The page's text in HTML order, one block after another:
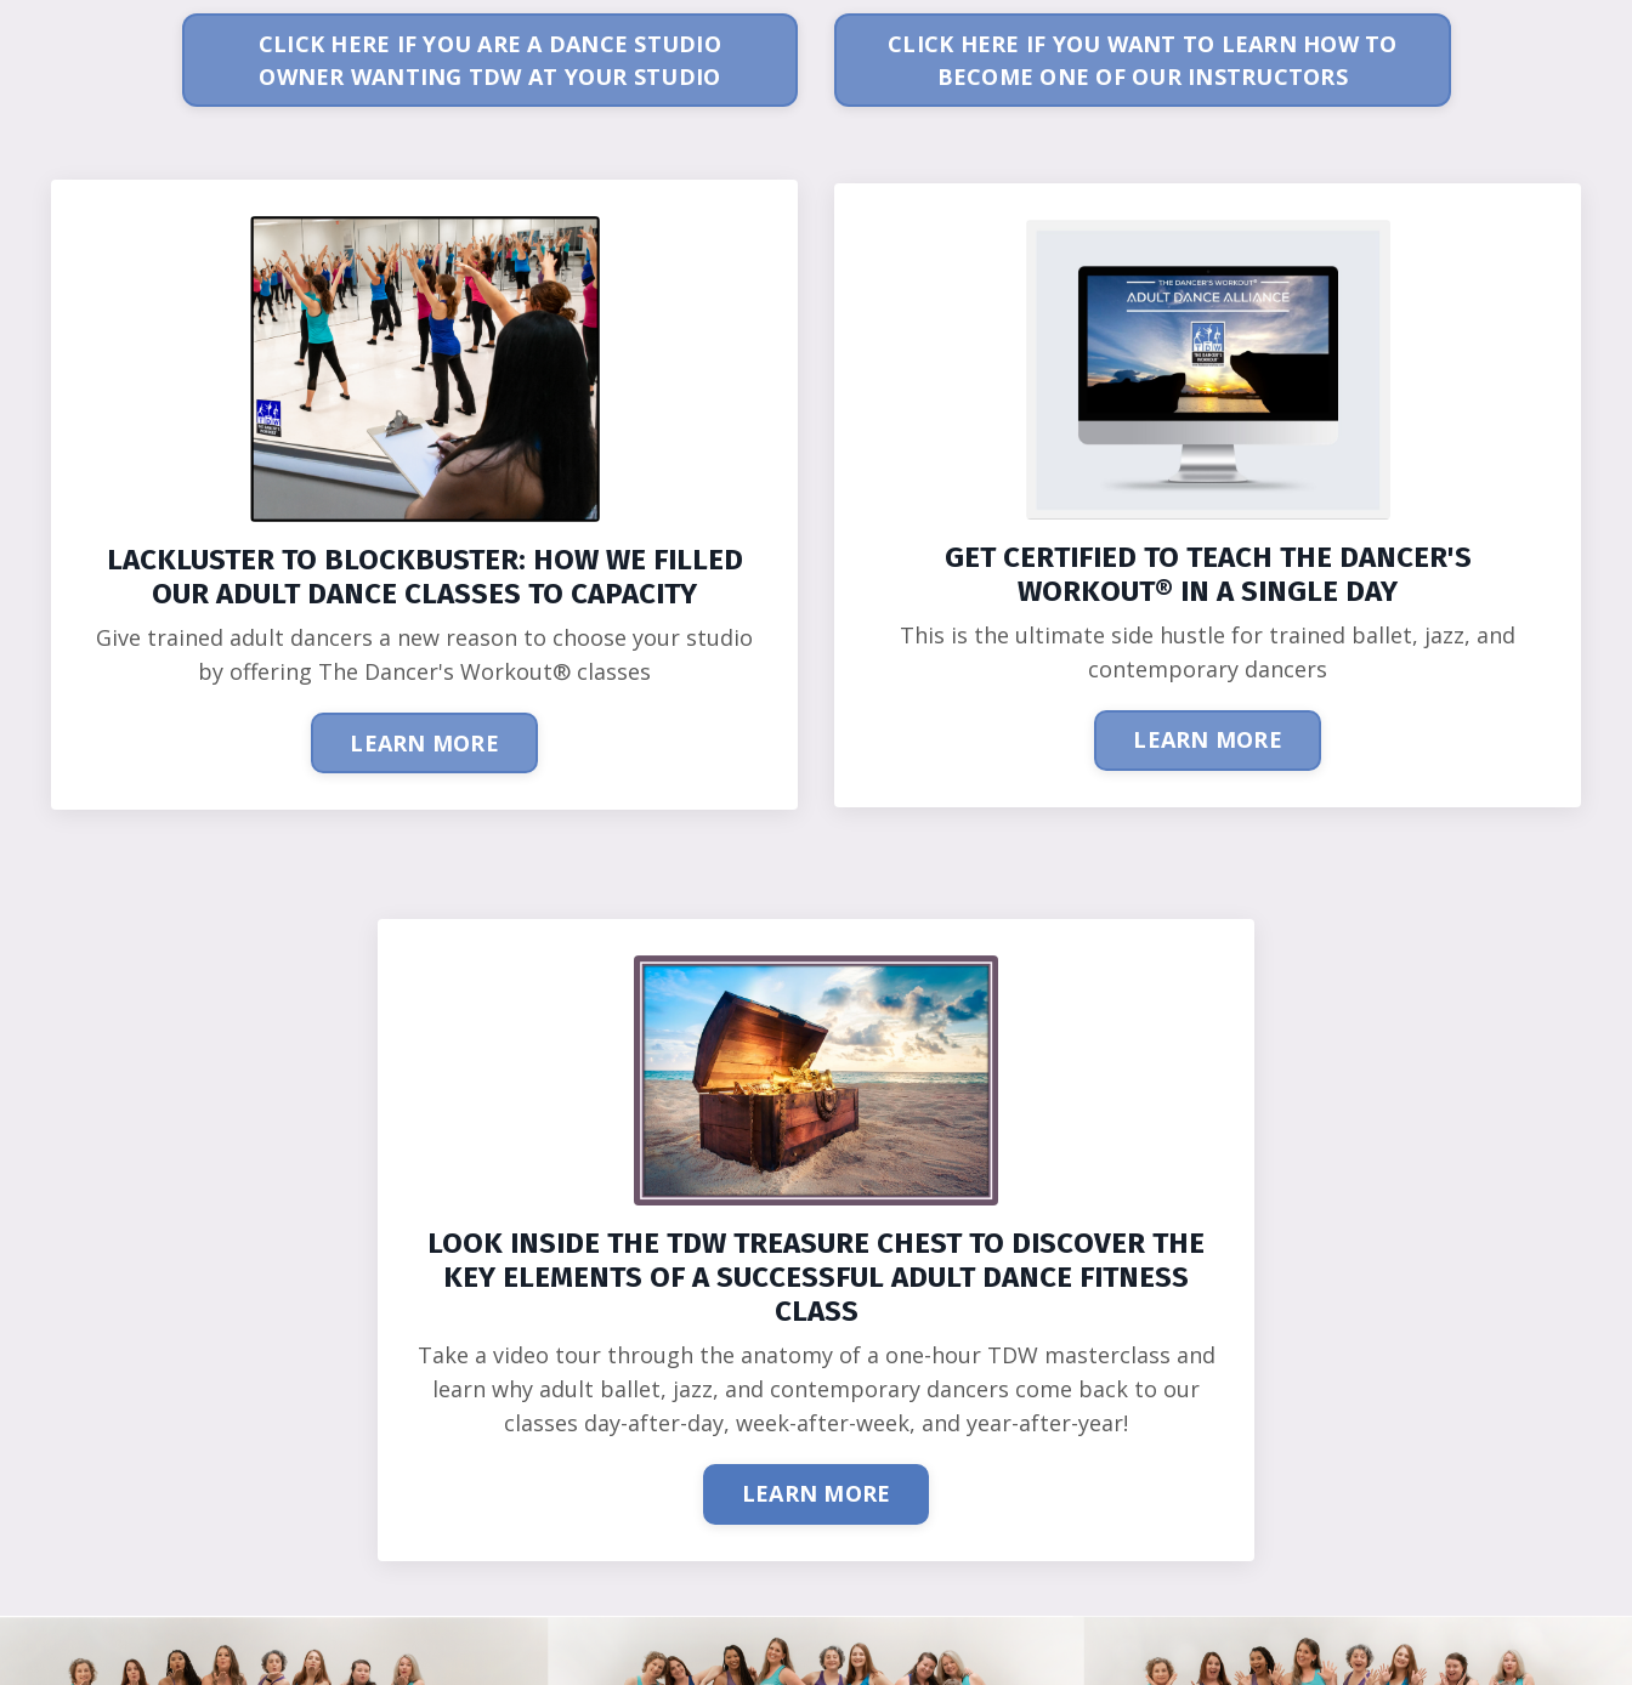
CLICK HERE IF YOU ARE A DANCE STUDIO
OWNER WANTING TDW AT YOUR STUDIO
CLICK HERE IF YOU WANT TO LEARN HOW TO
BECOME ONE OF OUR INSTRUCTORS
LACKLUSTER TO BLOCKBUSTER: HOW WE FILLED
OUR ADULT DANCE CLASSES TO CAPACITY
Give trained adult dancers a new reason to choose your studio
by offering The Dancer's Workout® classes
LEARN MORE
GET CERTIFIED TO TEACH THE DANCER'S
WORKOUT® IN A SINGLE DAY
This is the ultimate side hustle for trained ballet, jazz, and
contemporary dancers
LEARN MORE
LOOK INSIDE THE TDW TREASURE CHEST TO DISCOVER THE
KEY ELEMENTS OF A SUCCESSFUL ADULT DANCE FITNESS
CLASS
Take a video tour through the anatomy of a one-hour TDW masterclass and
learn why adult ballet, jazz, and contemporary dancers come back to our
classes day-after-day, week-after-week, and year-after-year!
LEARN MORE